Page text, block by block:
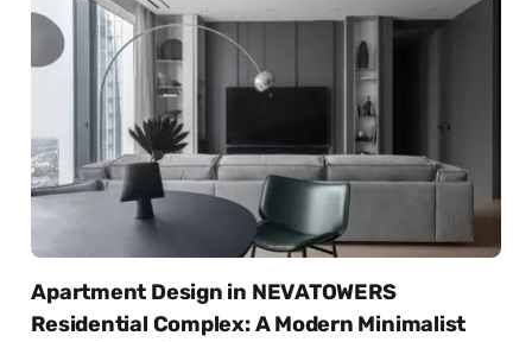
Apartment Design in NEVATOWERS
Residential Complex: A Modern Minimalist